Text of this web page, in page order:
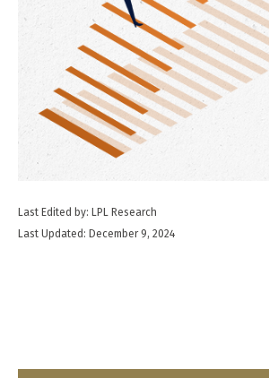
Last Edited by: LPL Research
Last Updated: December 9, 2024